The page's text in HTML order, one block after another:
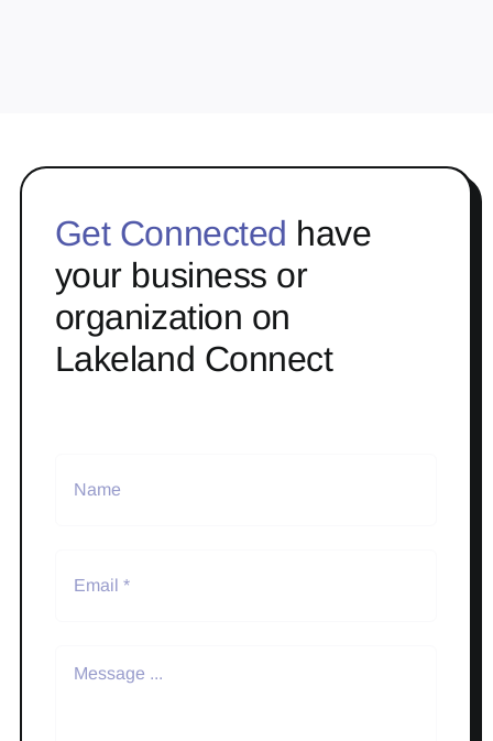
Get Connected have
your business or
organization on
Lakeland Connect